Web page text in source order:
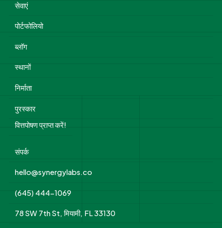
सेवाएं
पोर्टफोलियो
ब्लॉग
स्थानों
निर्माता
पुरस्कार
वित्तपोषण प्राप्त करें!
संपर्क
hello@synergylabs.co
(645) 444-1069
78 SW 7th St, मियामी, FL 33130